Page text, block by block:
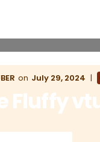
July 29, 2024
Fluffy